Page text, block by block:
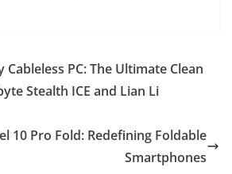
PC: The Ultimate Clean
Stealth ICE and Lian Li
10 Pro Fold: Redefining Foldable
Smartphones